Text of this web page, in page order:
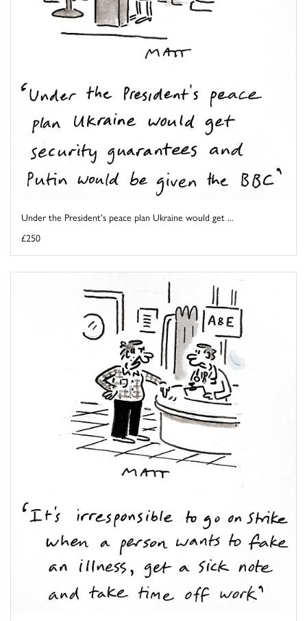
Under the President's peace plan Ukraine would get ...
£250